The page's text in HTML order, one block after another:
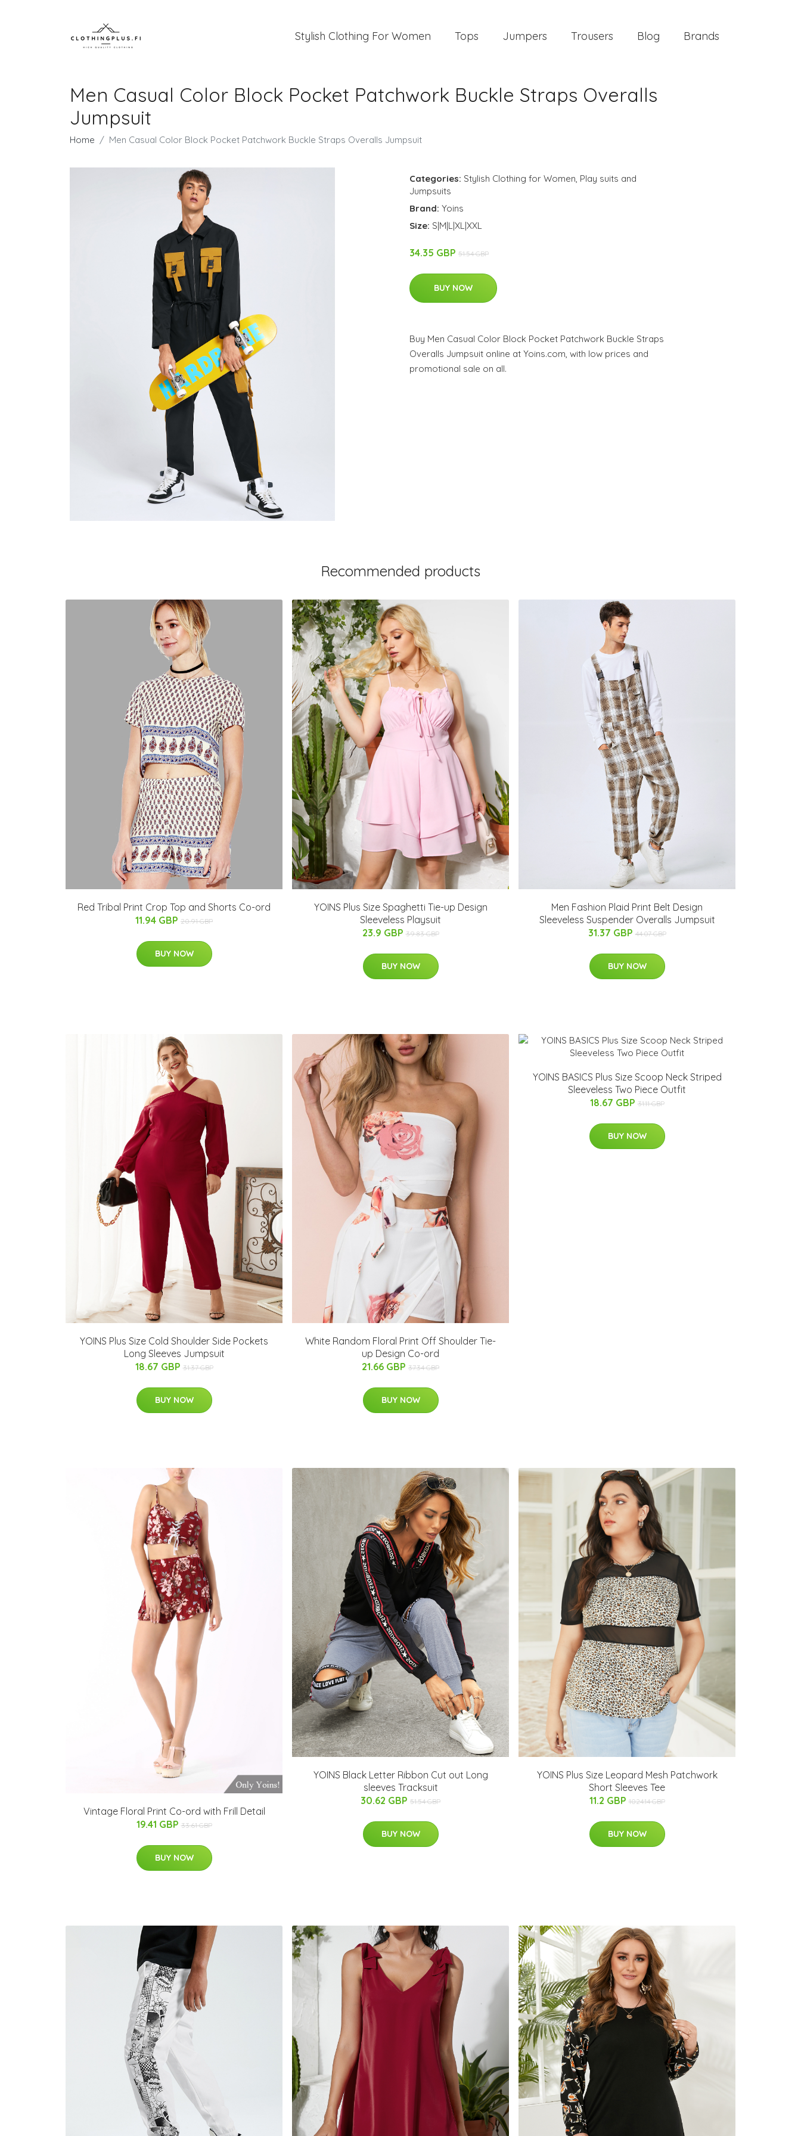
Stylish Clothing For Women Tops Jumpers Trousers Blog Brands
Men Casual Color Block Pocket Patchwork Buckle Straps Overalls
Jumpsuit
Home Men Casual Color Block Pocket Patchwork Buckle Straps Overalls Jumpsuit
Categories: Stylish Clothing for Women, Play suits and
Jumpsuits
Brand: Yoins
Size: S|M|L|XL|XXL
34.35 GBP 51.54 GBP
BUY NOW
Buy Men Casual Color Block Pocket Patchwork Buckle Straps
Overalls Jumpsuit online at Yoins.com, with low prices and
promotional sale on all.
Recommended products
Red Tribal Print Crop Top and Shorts Co-ord
11.94 GBP 20.91 GBP
BUY NOW
YOINS Plus Size Spaghetti Tie-up Design
Sleeveless Playsuit
23.9 GBP 39.83 GBP
BUY NOW
Men Fashion Plaid Print Belt Design
Sleeveless Suspender Overalls Jumpsuit
31.37 GBP 44.07 GBP
BUY NOW
YOINS Plus Size Cold Shoulder Side Pockets
Long Sleeves Jumpsuit
18.67 GBP 31.37 GBP
BUY NOW
White Random Floral Print Off Shoulder Tie-
up Design Co-ord
21.66 GBP 37.34 GBP
BUY NOW
YOINS BASICS Plus Size Scoop Neck Striped
Sleeveless Two Piece Outfit
18.67 GBP 31.11 GBP
BUY NOW
Vintage Floral Print Co-ord with Frill Detail
19.41 GBP 33.61 GBP
BUY NOW
YOINS Black Letter Ribbon Cut out Long
sleeves Tracksuit
30.62 GBP 51.54 GBP
BUY NOW
YOINS Plus Size Leopard Mesh Patchwork
Short Sleeves Tee
11.2 GBP 1024.14 GBP
BUY NOW